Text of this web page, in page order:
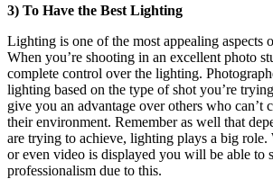
3) To Have the Best Lighting
Lighting is one of the most appealing aspects
When you’re shooting in an excellent photo
complete control over the lighting.
lighting based on the type of shot you’re
give you an advantage over others who can’t
their environment. Remember as well that
are trying to achieve, lighting plays a big role.
or even video is displayed you will be able to
professionalism due to this.